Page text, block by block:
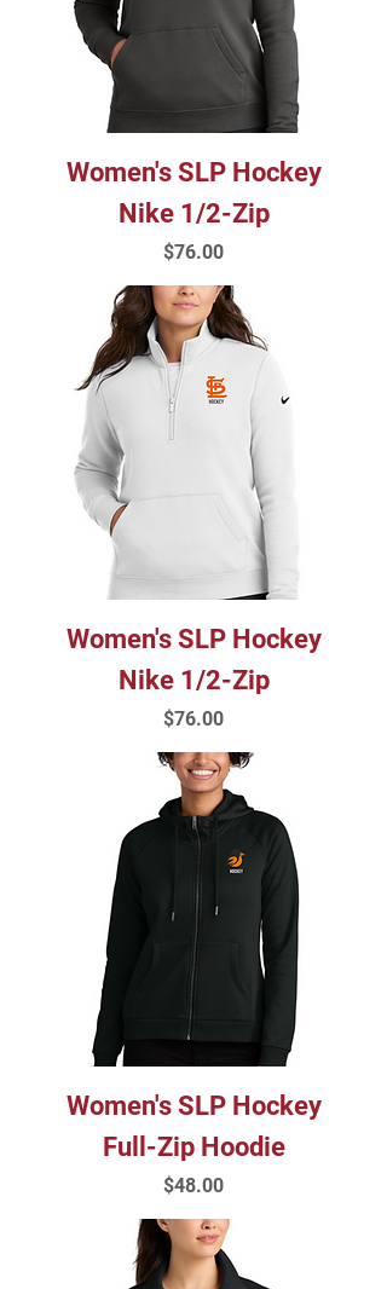
Women's SLP Hockey
Nike 1/2-Zip
Price
$76.00
Women's SLP Hockey
Nike 1/2-Zip
Price
$76.00
Women's SLP Hockey
Full-Zip Hoodie
Price
$48.00